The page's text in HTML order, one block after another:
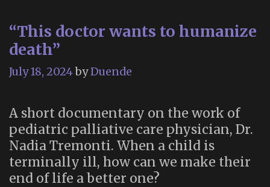
“This doctor wants to humanize
death”
July 18, 2024byDuende
A short documentary on the work of
pediatric palliative care physician, Dr.
Nadia Tremonti. When a child is
terminally ill, how can we make their
end of life a better one?